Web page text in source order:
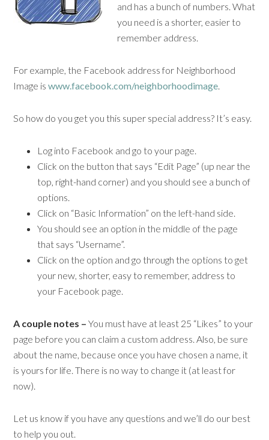
and has a bunch of numbers. What
you need is a shorter, easier to
remember address.
For example, the Facebook address for Neighborhood
Image iswww.facebook.com/neighborhoodimage.
So how do you get you this super special address? It’s easy.
Log into Facebook and go to your page.
Click on the button that says “Edit Page” (up near the
top, right-hand corner) and you should see a bunch of
options.
Click on “Basic Information” on the left-hand side.
You should see an option in the middle of the page
that says “Username”.
Click on the option and go through the options to get
your new, shorter, easy to remember, address to
your Facebook page.
A couple notes – You must have at least 25 “Likes” to your
page before you can claim a custom address. Also, be sure
about the name, because once you have chosen a name, it
is yours for life. There is no way to change it (at least for
now).
Let us know if you have any questions and we’ll do our best
to help you out.